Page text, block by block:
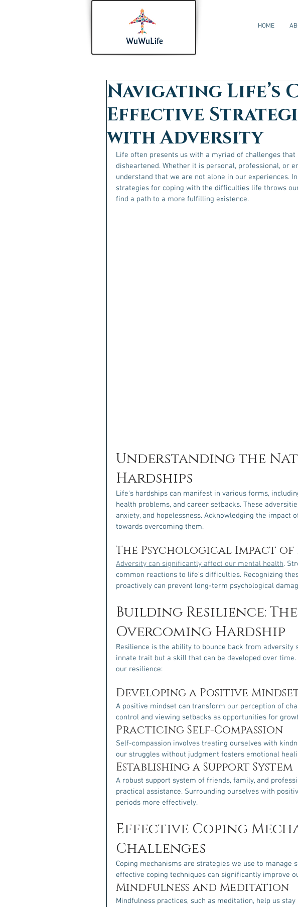
HOME
Navigating Life’s
Effective
with Adversity
Life often presents us with a myriad of challenges
disheartened. Whether it is personal, professional, or
understand that we are not alone in our experiences.
strategies for coping with the difficulties life throws
find a path to a more fulfilling existence.
Understanding the
Hardships
Life's hardships can manifest in various forms,
health problems, and career setbacks. These
anxiety, and hopelessness. Acknowledging the impact
towards overcoming them.
The Psychological Impact of
Adversity can significantly affect our mental health.
common reactions to life's difficulties. Recognizing
proactively can prevent long-term psychological
Building Resilience:
Overcoming Hardship
Resilience is the ability to bounce back from adversity
innate trait but a skill that can be developed over
our resilience:
Developing a Positive
A positive mindset can transform our perception of
control and viewing setbacks as opportunities for
Practicing Self-Compassion
Self-compassion involves treating ourselves with
our struggles without judgment fosters emotional
Establishing a Support System
A robust support system of friends, family, and
practical assistance. Surrounding ourselves with
periods more effectively.
Effective Coping
Challenges
Coping mechanisms are strategies we use to manage
effective coping techniques can significantly improve
Mindfulness and Meditation
Mindfulness practices, such as meditation, help us